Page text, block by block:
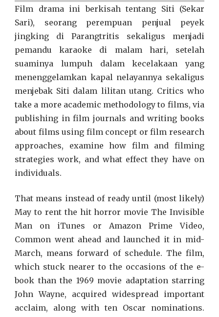
Film drama ini berkisah tentang Siti (Sekar
Sari), seorang perempuan penjual peyek
jingking di Parangtritis sekaligus menjadi
pemandu karaoke di malam hari, setelah
suaminya lumpuh dalam kecelakaan yang
menenggelamkan kapal nelayannya sekaligus
menjebak Siti dalam lilitan utang. Critics who
take a more academic methodology to films, via
publishing in film journals and writing books
about films using film concept or film research
approaches, examine how film and filming
strategies work, and what effect they have on
individuals.
That means instead of ready until (most likely)
May to rent the hit horror movie The Invisible
Man on iTunes or Amazon Prime Video,
Common went ahead and launched it in mid-
March, means forward of schedule. The film,
which stuck nearer to the occasions of the e-
book than the 1969 movie adaptation starring
John Wayne, acquired widespread important
acclaim, along with ten Oscar nominations.